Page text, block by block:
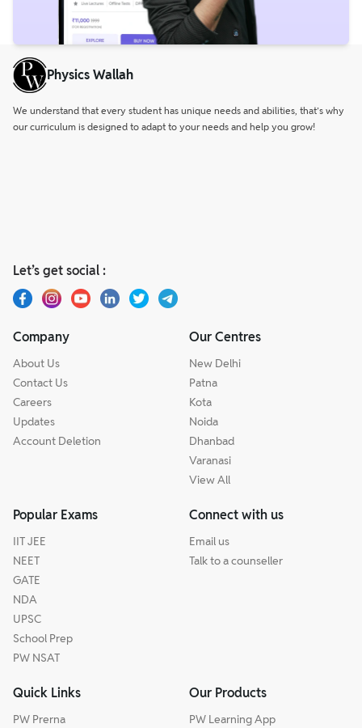
Physics Wallah
We understand that every student has unique needs and abilities, that’s why
our curriculum is designed to adapt to your needs and help you grow!
Let’s get social :
Company
About Us
Contact Us
Careers
Updates
Account Deletion
Our Centres
New Delhi
Patna
Kota
Noida
Dhanbad
Varanasi
View All
Popular Exams
IIT JEE
NEET
GATE
NDA
UPSC
School Prep
PW NSAT
Connect with us
Email us
Talk to a counseller
Quick Links
PW Prerna
Our Products
PW Learning App